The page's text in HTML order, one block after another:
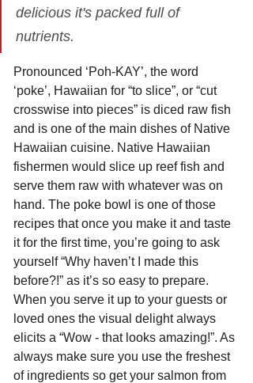
delicious it's packed full of
nutrients.
Pronounced ‘Poh-KAY’, the word
‘poke’, Hawaiian for “to slice”, or “cut
crosswise into pieces” is diced raw fish
and is one of the main dishes of Native
Hawaiian cuisine. Native Hawaiian
fishermen would slice up reef fish and
serve them raw with whatever was on
hand. The poke bowl is one of those
recipes that once you make it and taste
it for the first time, you’re going to ask
yourself “Why haven’t I made this
before?!” as it’s so easy to prepare.
When you serve it up to your guests or
loved ones the visual delight always
elicits a “Wow - that looks amazing!”. As
always make sure you use the freshest
of ingredients so get your salmon from